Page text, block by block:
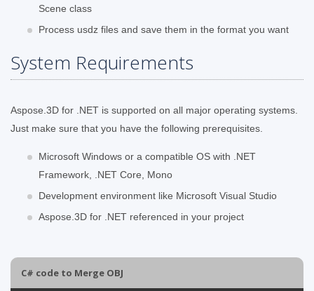
Scene class
Process usdz files and save them in the format you want
System Requirements
Aspose.3D for .NET is supported on all major operating systems.
Just make sure that you have the following prerequisites.
Microsoft Windows or a compatible OS with .NET
Framework, .NET Core, Mono
Development environment like Microsoft Visual Studio
Aspose.3D for .NET referenced in your project
C# code to Merge OBJ